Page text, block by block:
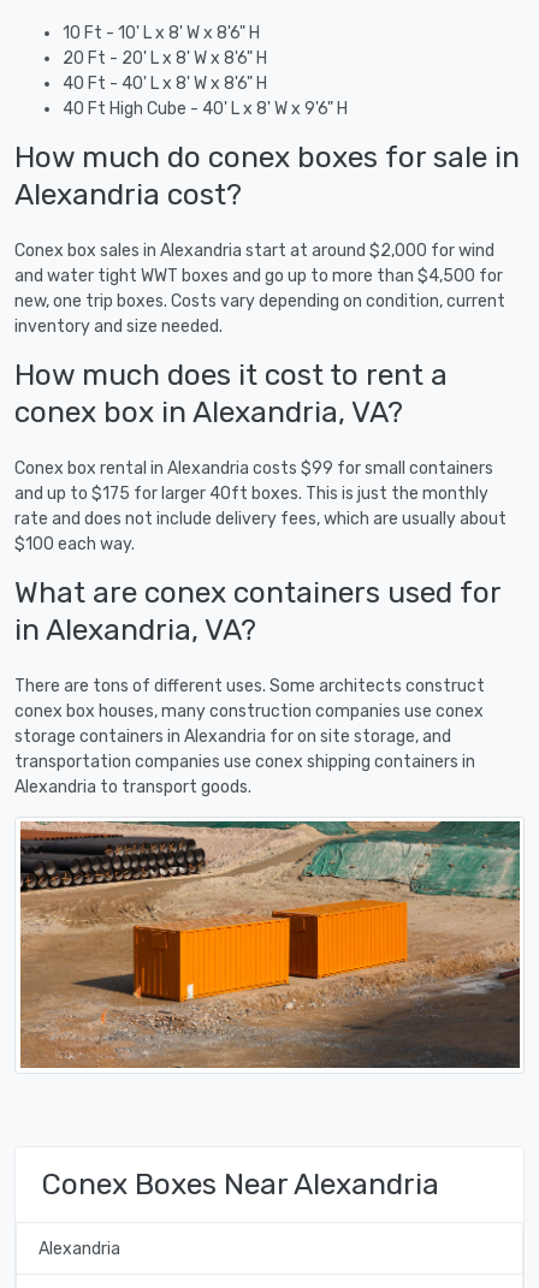
10 Ft - 10' L x 8' W x 8'6" H
20 Ft - 20' L x 8' W x 8'6" H
40 Ft - 40' L x 8' W x 8'6" H
40 Ft High Cube - 40' L x 8' W x 9'6" H
How much do conex boxes for sale in
Alexandria cost?
Conex box sales in Alexandria start at around $2,000 for wind
and water tight WWT boxes and go up to more than $4,500 for
new, one trip boxes. Costs vary depending on condition, current
inventory and size needed.
How much does it cost to rent a
conex box in Alexandria, VA?
Conex box rental in Alexandria costs $99 for small containers
and up to $175 for larger 40ft boxes. This is just the monthly
rate and does not include delivery fees, which are usually about
$100 each way.
What are conex containers used for
in Alexandria, VA?
There are tons of different uses. Some architects construct
conex box houses, many construction companies use conex
storage containers in Alexandria for on site storage, and
transportation companies use conex shipping containers in
Alexandria to transport goods.
Conex Boxes Near Alexandria
Alexandria